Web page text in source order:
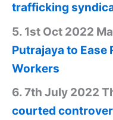
trafficking
5. 1st Oct 2022
Putrajaya to Ease
Workers
6. 7th July 2022
courted